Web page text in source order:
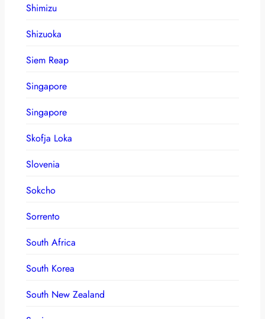
Shimizu
Shizuoka
Siem Reap
Singapore
Singapore
Skofja Loka
Slovenia
Sokcho
Sorrento
South Africa
South Korea
South New Zealand